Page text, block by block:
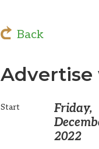
Back
Advertise
Start
Friday,
2022